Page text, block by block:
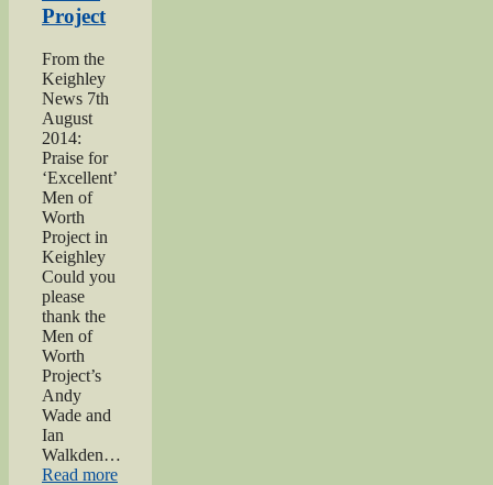
Project
From the
Keighley
News 7th
August
2014:
Praise for
‘Excellent’
Men of
Worth
Project in
Keighley
Could you
please
thank the
Men of
Worth
Project’s
Andy
Wade and
Ian
Walkden…
Read more“Praise